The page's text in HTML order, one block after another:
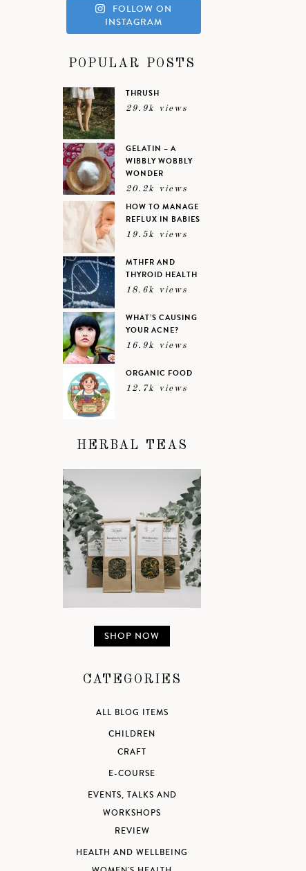
FOLLOW ON
INSTAGRAM
POPULAR POSTS
THRUSH
29.9k views
GELATIN – A
WIBBLY WOBBLY
WONDER
20.2k views
HOW TO MANAGE
REFLUX IN BABIES
19.5k views
MTHFR AND
THYROID HEALTH
18.6k views
WHAT’S CAUSING
YOUR ACNE?
16.9k views
ORGANIC FOOD
12.7k views
HERBAL TEAS
SHOP NOW
CATEGORIES
ALL BLOG ITEMS
CHILDREN
CRAFT
E-COURSE
EVENTS, TALKS AND
WORKSHOPS
REVIEW
HEALTH AND WELLBEING